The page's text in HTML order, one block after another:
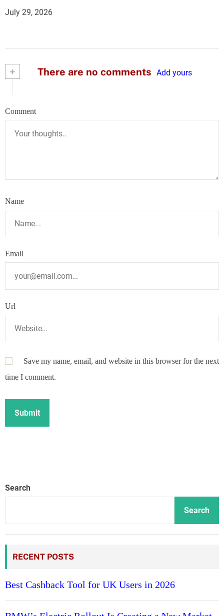
July 29, 2026
+ There are no comments Add yours
Comment
Name
Email
Url
Save my name, email, and website in this browser for the next
time I comment.
Search
Search
RECENT POSTS
Best Cashback Tool for UK Users in 2026